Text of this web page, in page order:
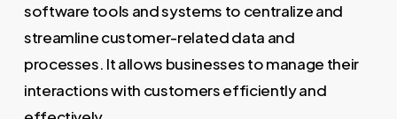
software tools and systems to centralize and
streamline customer-related data and
processes. It allows businesses to manage their
interactions with customers efficiently and